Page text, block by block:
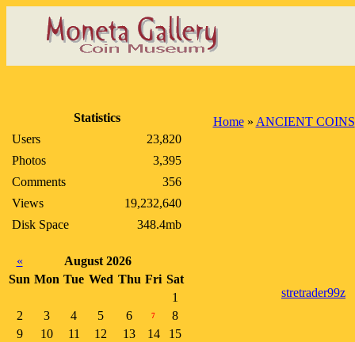
Statistics
Users
23,820
Photos
3,395
Comments
356
Views
19,232,640
Disk Space
348.4mb
«
August 2026
Sun Mon Tue Wed Thu Fri Sat
1
2
3 4 5 6 7
8
9
10 11 12 13 14
15
Home» ANCIENT COINS
stretrader99z